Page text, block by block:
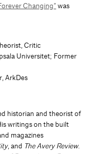
Changing” was
Critic
Universitet; Former
ArkDes
historian and theorist of
writings on the built
magazines
, and The Avery Review.